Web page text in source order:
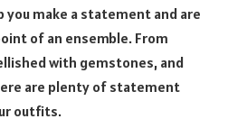
you make a statement and are
of an ensemble. From
with gemstones, and
are plenty of statement
outfits.